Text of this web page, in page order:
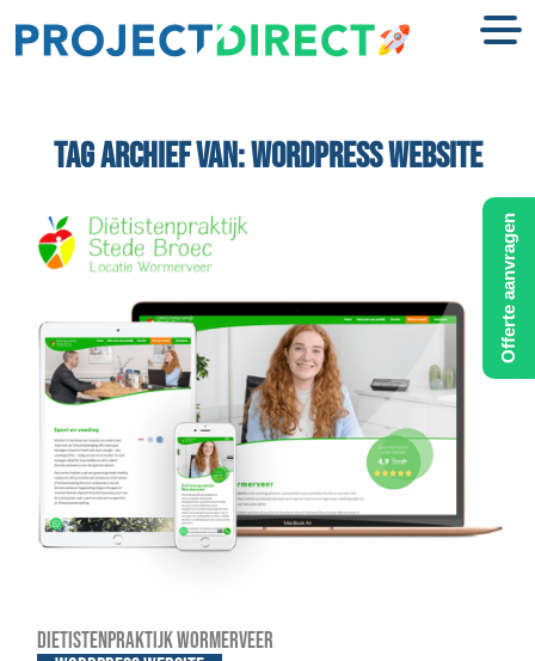
TAG ARCHIEF VAN:WORDPRESS WEBSITE
Dietistenpraktijk Wormerveer
Offerte aanvragen